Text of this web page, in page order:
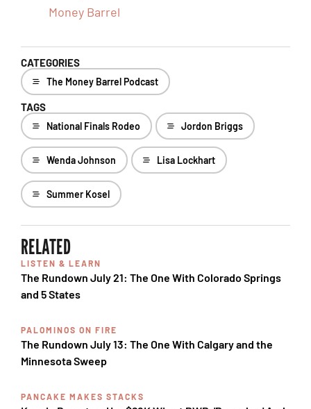
Money Barrel
CATEGORIES
The Money Barrel Podcast
TAGS
National Finals Rodeo Jordon Briggs
Wenda Johnson Lisa Lockhart
Summer Kosel
RELATED
LISTEN & LEARN
The Rundown July 21: The One With Colorado Springs
and 5 States
PALOMINOS ON FIRE
The Rundown July 13: The One With Calgary and the
Minnesota Sweep
PANCAKE MAKES STACKS